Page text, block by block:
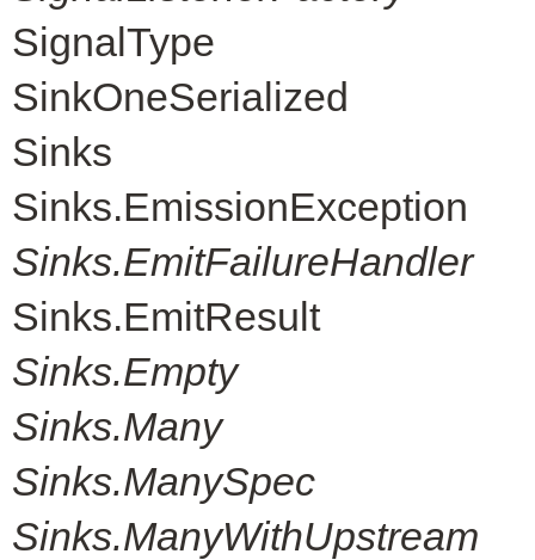
SignalType
SinkOneSerialized
Sinks
Sinks.EmissionException
Sinks.EmitFailureHandler
Sinks.EmitResult
Sinks.Empty
Sinks.Many
Sinks.ManySpec
Sinks.ManyWithUpstream